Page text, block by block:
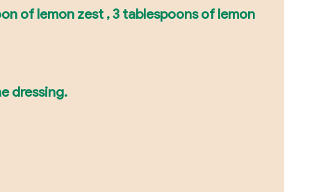
of lemon zest , 3 tablespoons of lemon
dressing.